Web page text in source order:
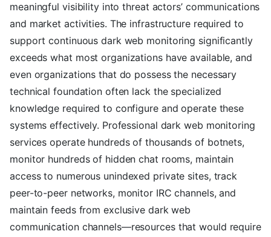
meaningful visibility into threat actors’ communications
and market activities. The infrastructure required to
support continuous dark web monitoring significantly
exceeds what most organizations have available, and
even organizations that do possess the necessary
technical foundation often lack the specialized
knowledge required to configure and operate these
systems effectively. Professional dark web monitoring
services operate hundreds of thousands of botnets,
monitor hundreds of hidden chat rooms, maintain
access to numerous unindexed private sites, track
peer-to-peer networks, monitor IRC channels, and
maintain feeds from exclusive dark web
communication channels—resources that would require